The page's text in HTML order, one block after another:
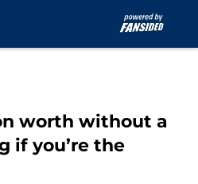
worth without a
if you’re the